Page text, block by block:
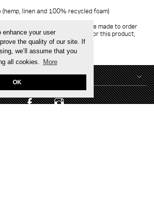
your user
the quality of our site. If
we’ll assume that you
all cookies.
More
OK
(hemp, linen and 100% recycled foam)
is a personalised product, it will be made to order
Due to very high demand for this product,
for them to arrive